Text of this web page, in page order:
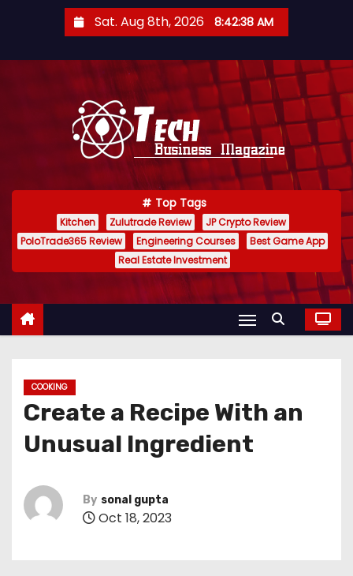
Sat. Aug 8th, 2026 8:42:39 AM
Top Tags
Kitchen Zulutrade Review
JP Crypto Review
PoloTrade365 Review
Engineering Courses
Best Game App
Real Estate Investment
COOKING
Create a Recipe With an
Unusual Ingredient
By sonal gupta
Oct 18, 2023